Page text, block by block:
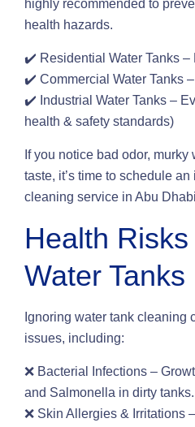
highly recommended to
health hazards.
✔️ Residential Water Tanks –
✔️ Commercial Water Tanks
✔️ Industrial Water Tanks –
health & safety standards)
If you notice bad odor, murky
taste, it’s time to schedule
cleaning service in Abu
Health
Water Tanks
Ignoring water tank cleaning
issues, including:
❌ Bacterial Infections –
and Salmonella in dirty tanks.
❌ Skin Allergies & Irritations